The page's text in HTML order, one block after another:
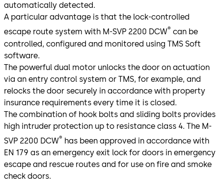
automatically detected.
A particular advantage is that the lock-controlled
escape route system with M-SVP 2200 DCW® can be
controlled, configured and monitored using TMS Soft
software.
The powerful dual motor unlocks the door on actuation
via an entry control system or TMS, for example, and
relocks the door securely in accordance with property
insurance requirements every time it is closed.
The combination of hook bolts and sliding bolts provides
high intruder protection up to resistance class 4. The M-
SVP 2200 DCW® has been approved in accordance with
EN 179 as an emergency exit lock for doors in emergency
escape and rescue routes and for use on fire and smoke
check doors.